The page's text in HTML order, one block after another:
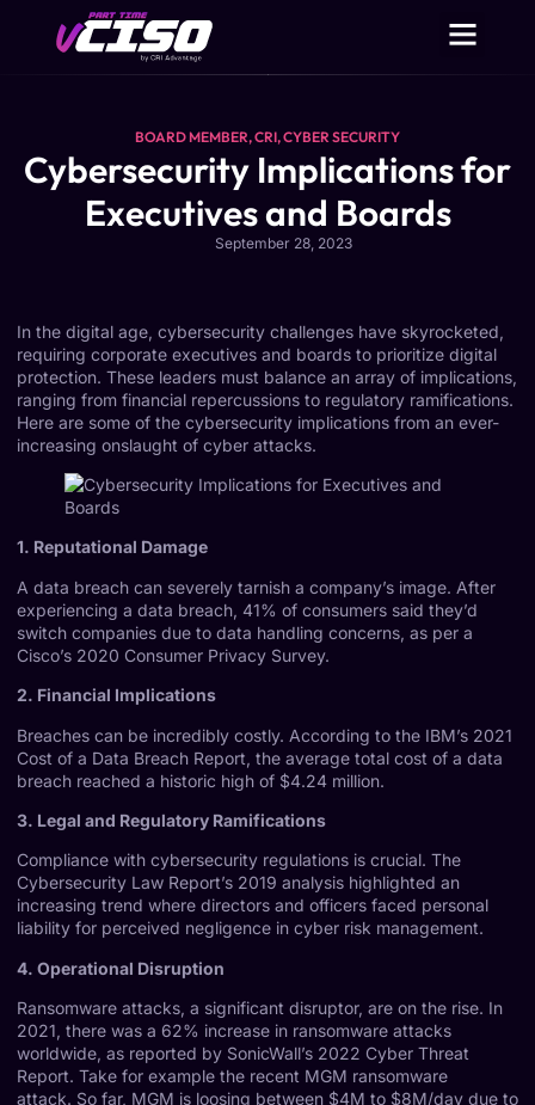
BOARD MEMBER,CRI,CYBER SECURITY
Cybersecurity Implications for
Executives and Boards
September 28, 2023
In the digital age, cybersecurity challenges have skyrocketed,
requiring corporate executives and boards to prioritize digital
protection. These leaders must balance an array of implications,
ranging from financial repercussions to regulatory ramifications.
Here are some of the cybersecurity implications from an ever-
increasing onslaught of cyber attacks.
1. Reputational Damage
A data breach can severely tarnish a company’s image. After
experiencing a data breach, 41% of consumers said they’d
switch companies due to data handling concerns, as per a
Cisco’s 2020 Consumer Privacy Survey.
2. Financial Implications
Breaches can be incredibly costly. According to the IBM’s 2021
Cost of a Data Breach Report, the average total cost of a data
breach reached a historic high of $4.24 million.
3. Legal and Regulatory Ramifications
Compliance with cybersecurity regulations is crucial. The
Cybersecurity Law Report’s 2019 analysis highlighted an
increasing trend where directors and officers faced personal
liability for perceived negligence in cyber risk management.
4. Operational Disruption
Ransomware attacks, a significant disruptor, are on the rise. In
2021, there was a 62% increase in ransomware attacks
worldwide, as reported by SonicWall’s 2022 Cyber Threat
Report. Take for example the recent MGM ransomware
attack. So far, MGM is loosing between $4M to $8M/day due to